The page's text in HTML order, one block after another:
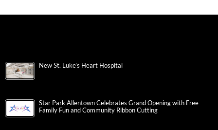
New St. Luke’s Heart Hospital
Star Park Allentown Celebrates Grand Opening with Free
Family Fun and Community Ribbon Cutting